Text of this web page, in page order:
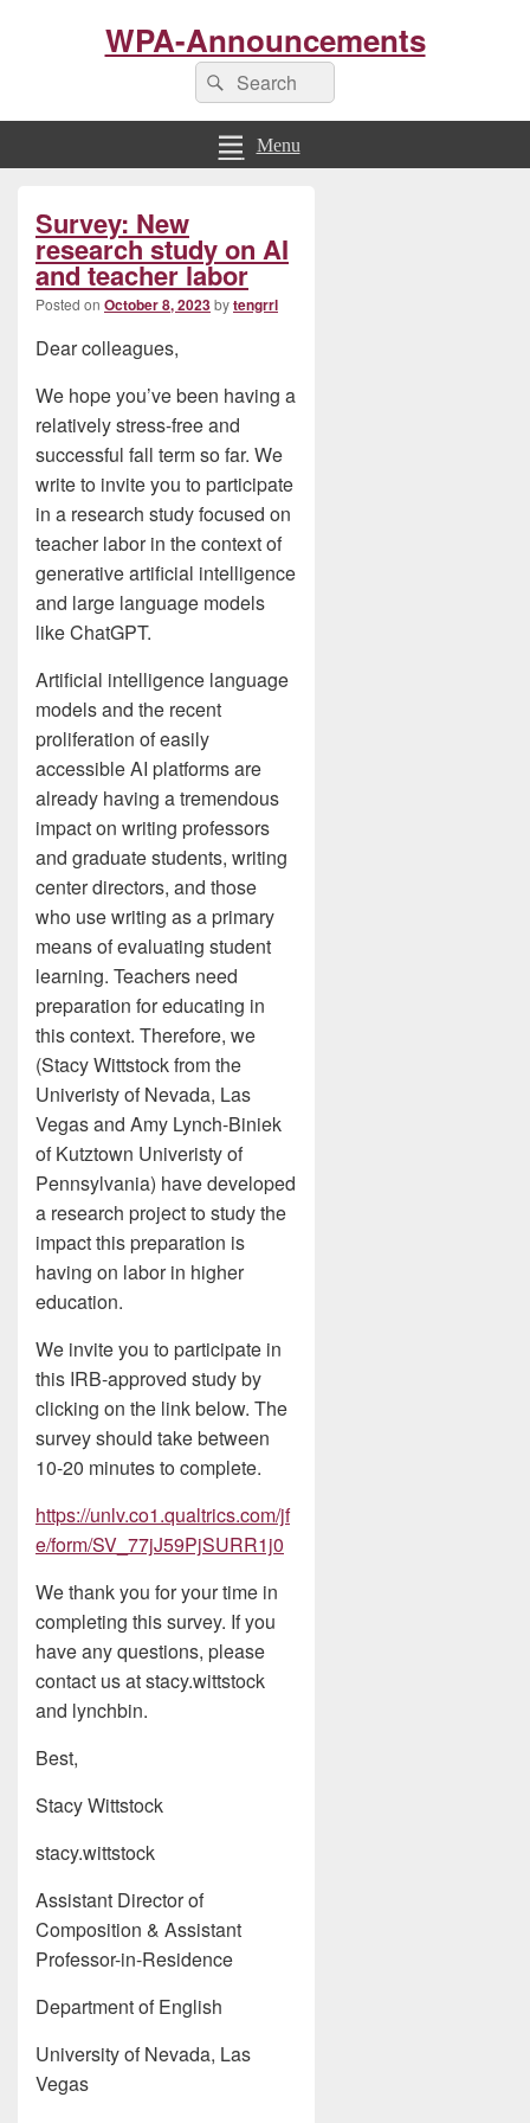
WPA-Announcements
Search
for:
Search
Menu
Survey: New
research study on AI
and teacher labor
Posted on October 8, 2023bytengrrl
Dear colleagues,
We hope you’ve been having a
relatively stress-free and
successful fall term so far. We
write to invite you to participate
in a research study focused on
teacher labor in the context of
generative artificial intelligence
and large language models
like ChatGPT.
Artificial intelligence language
models and the recent
proliferation of easily
accessible AI platforms are
already having a tremendous
impact on writing professors
and graduate students, writing
center directors, and those
who use writing as a primary
means of evaluating student
learning. Teachers need
preparation for educating in
this context. Therefore, we
(Stacy Wittstock from the
Univeristy of Nevada, Las
Vegas and Amy Lynch-Biniek
of Kutztown Univeristy of
Pennsylvania) have developed
a research project to study the
impact this preparation is
having on labor in higher
education.
We invite you to participate in
this IRB-approved study by
clicking on the link below. The
survey should take between
10-20 minutes to complete.
https://unlv.co1.qualtrics.com/jf
e/form/SV_77jJ59PjSURR1j0
We thank you for your time in
completing this survey. If you
have any questions, please
contact us at stacy.wittstock
and lynchbin.
Best,
Stacy Wittstock
stacy.wittstock
Assistant Director of
Composition & Assistant
Professor-in-Residence
Department of English
University of Nevada, Las
Vegas
Sidebar
Widget
Area